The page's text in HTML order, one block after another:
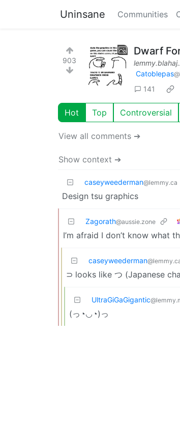
Uninsane Communities
903
Dwarf
Catoblepas
141
Hot Top Controversial
View all comments ➔
Show context ➔
caseyweederman@lemmy.ca
Design tsu graphics
Zagorath@aussie.zone
I’m afraid I don’t know what
caseyweederman
⊃ looks like つ (Japanese
UltraGiGaGigantic
(っ◔◡◔)っ